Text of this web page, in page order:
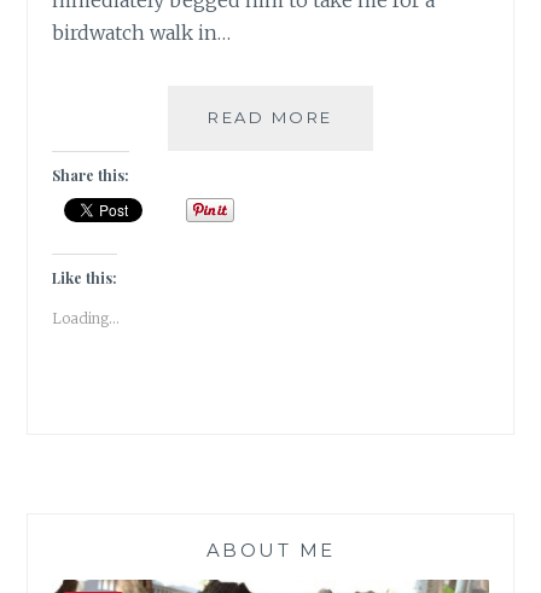
birdwatch walk in…
READ MORE
Share this:
Like this:
Loading...
ABOUT ME